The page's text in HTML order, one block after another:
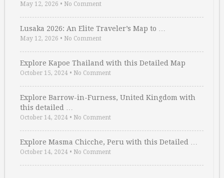
May 12, 2026 • No Comment
Lusaka 2026: An Elite Traveler’s Map to …
May 12, 2026 • No Comment
Explore Kapoe Thailand with this Detailed Map
October 15, 2024 • No Comment
Explore Barrow-in-Furness, United Kingdom with
this detailed …
October 14, 2024 • No Comment
Explore Masma Chicche, Peru with this Detailed …
October 14, 2024 • No Comment